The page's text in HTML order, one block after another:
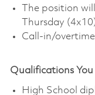
The position
Thursday
Call-in/
Qualifications
High School